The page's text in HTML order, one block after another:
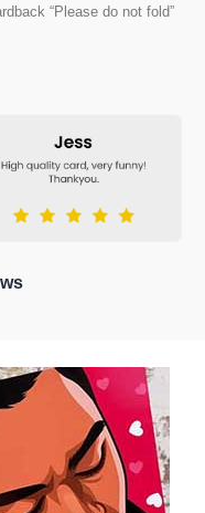
“Please do not fold”